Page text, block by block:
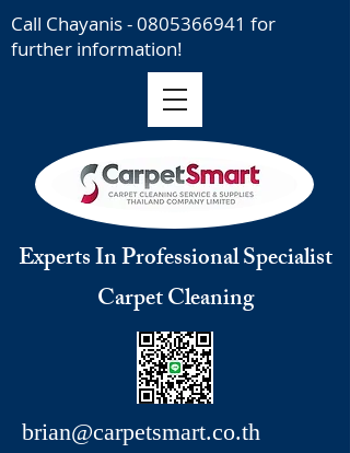
brian@carpetsmart.co.th
Call Chayanis -0805366941 for
further information!
Experts In Professional Specialist
Carpet Cleaning